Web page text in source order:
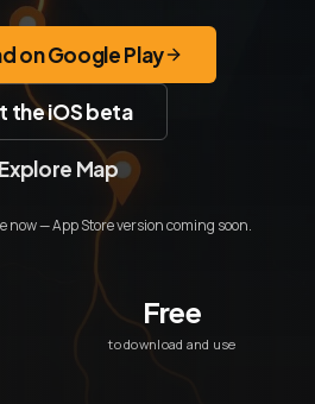
on Google Play
the iOS beta
Explore Map
now — App Store version coming soon.
Free
to download and use